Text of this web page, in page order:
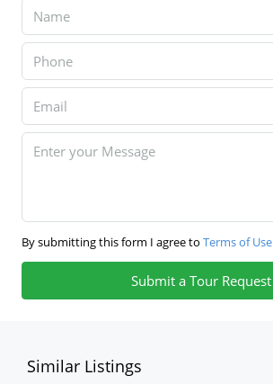
By submitting this form I agree to Terms of Use
Submit a Tour Request
Similar Listings